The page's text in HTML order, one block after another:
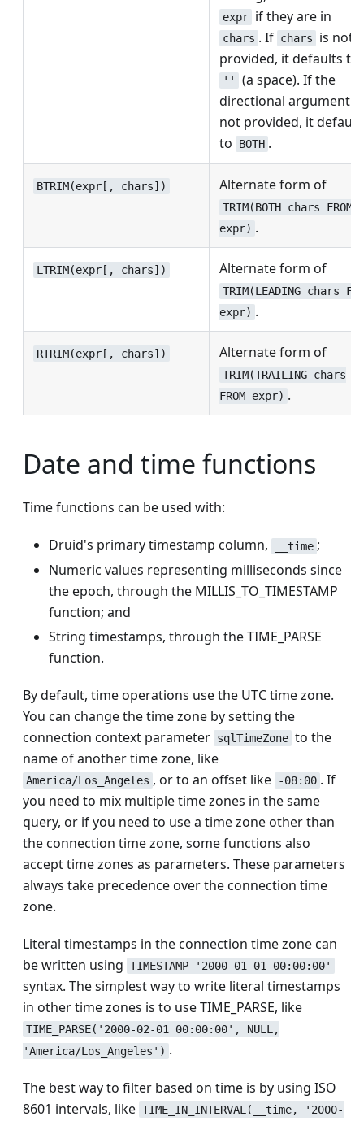
expr if they are in
chars . If chars
is not
provided, it defaults to
''
(a space). If the
directional argument is
not provided, it
to
BOTH .
BTRIM(expr[, chars]) Alternate form of
TRIM(BOTH chars FROM
expr) .
LTRIM(expr[, chars]) Alternate form of
TRIM(LEADING chars
expr) .
RTRIM(expr[, chars]) Alternate form of
TRIM(TRAILING chars
FROM expr) .
Date and time functions
Time functions can be used with:
Druid's primary timestamp column, __time ;
Numeric values representing milliseconds since
the epoch, through the MILLIS_TO_TIMESTAMP
function; and
String timestamps, through the TIME_PARSE
function.
By default, time operations use the UTC time zone.
You can change the time zone by setting the
connection context parameter sqlTimeZone to the
name of another time zone, like
America/Los_Angeles , or to an offset like -08:00 . If
you need to mix multiple time zones in the same
query, or if you need to use a time zone other than
the connection time zone, some functions also
accept time zones as parameters. These parameters
always take precedence over the connection time
zone.
Literal timestamps in the connection time zone can
be written using TIMESTAMP '2000-01-01 00:00:00'
syntax. The simplest way to write literal timestamps
in other time zones is to use TIME_PARSE, like
TIME_PARSE('2000-02-01 00:00:00', NULL,
'America/Los_Angeles') .
The best way to filter based on time is by using ISO
8601 intervals, like TIME_IN_INTERVAL(__time, '2000-